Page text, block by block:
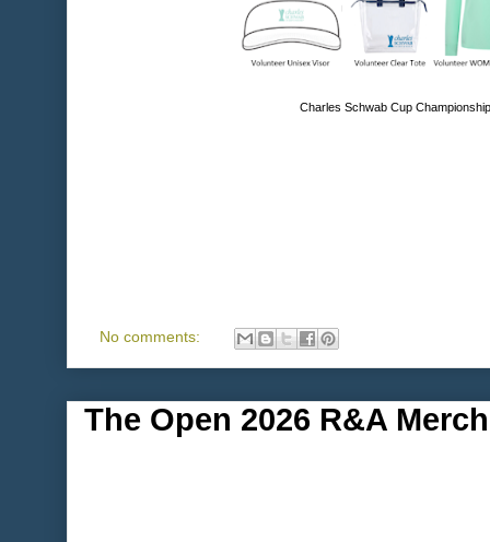
Charles Schwab Cup
No comments:
The Open 2026 R&A Merch